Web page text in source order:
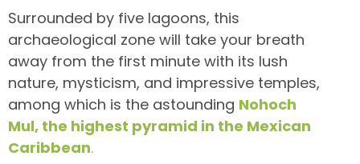
Surrounded by five lagoons, this
archaeological zone will take your breath
away from the first minute with its lush
nature, mysticism, and impressive temples,
among which is the astounding Nohoch
Mul, the highest pyramid in the Mexican
Caribbean.